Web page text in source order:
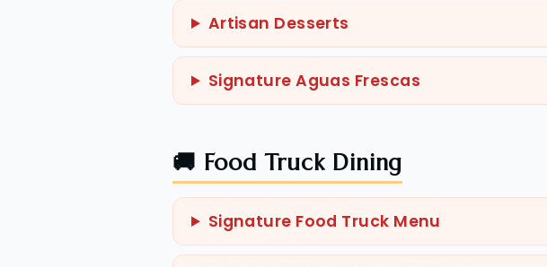
Artisan Desserts
Signature Aguas Frescas
🚚 Food Truck Dining
Signature Food Truck Menu